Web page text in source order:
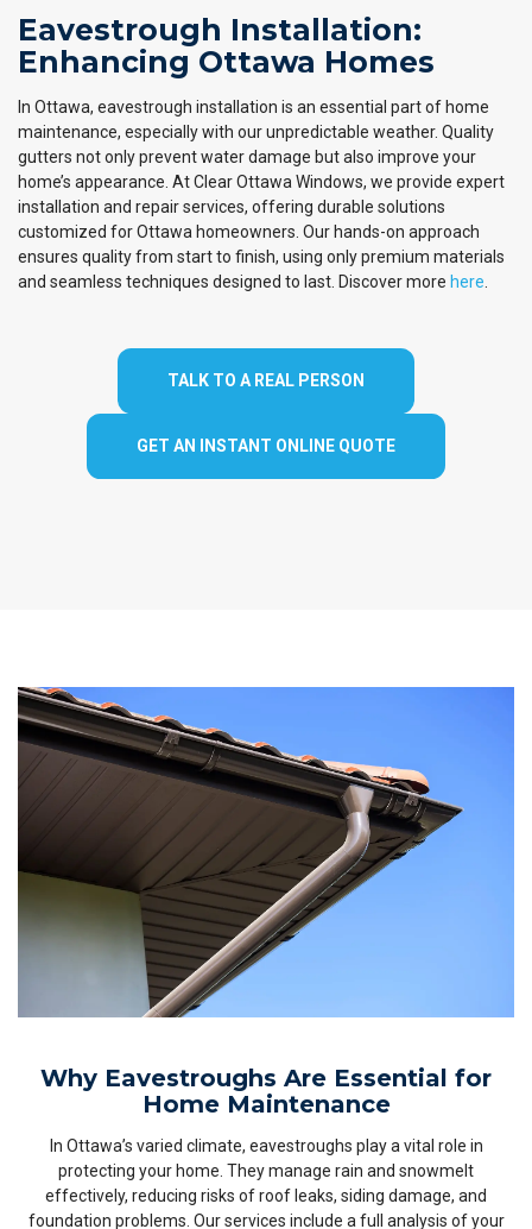
Eavestrough Installation:
Enhancing Ottawa Homes
In Ottawa, eavestrough installation is an essential part of home
maintenance, especially with our unpredictable weather. Quality
gutters not only prevent water damage but also improve your
home’s appearance. At Clear Ottawa Windows, we provide expert
installation and repair services, offering durable solutions
customized for Ottawa homeowners. Our hands-on approach
ensures quality from start to finish, using only premium materials
and seamless techniques designed to last. Discover more here
TALK TO A REAL PERSON
GET AN INSTANT ONLINE QUOTE
Why Eavestroughs Are Essential for
Home Maintenance
In Ottawa’s varied climate, eavestroughs play a vital role in
protecting your home. They manage rain and snowmelt
effectively, reducing risks of roof leaks, siding damage, and
foundation problems. Our services include a full analysis of your